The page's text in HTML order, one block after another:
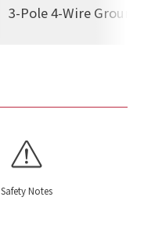
3-Pole 4-Wire
Safety Notes